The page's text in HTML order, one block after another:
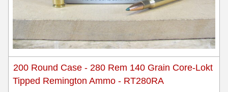
200 Round Case - 280 Rem 140 Grain Core-Lokt
Tipped Remington Ammo - RT280RA